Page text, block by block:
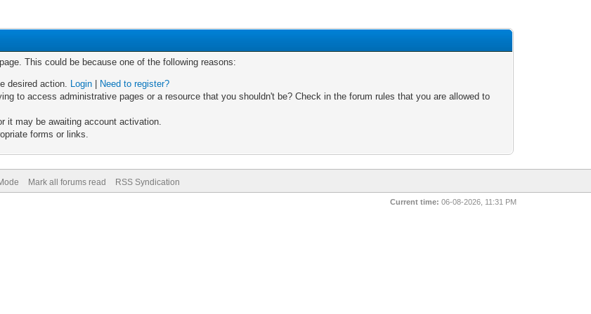
This could be because one of the following reasons:
desired action. Login
Need to register?
to access administrative pages or a resource that you shouldn't be? Check in the forum rules that you are allowed to
it may be awaiting account activation.
forms or links.
Mark all forums read RSS Syndication
Current time: 06-08-2026, 11:31 PM